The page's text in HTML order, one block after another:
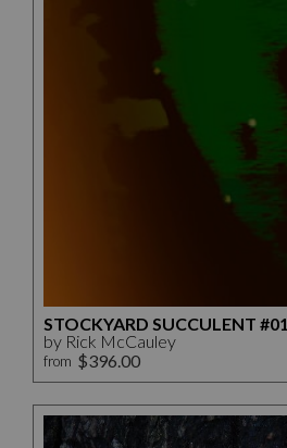
STOCKYARD SUCCULENT #01
by Rick McCauley
from $396.00